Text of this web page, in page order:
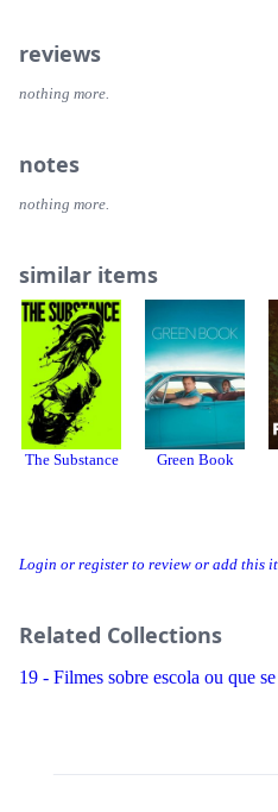
Login or register to review or add this
Related Collections
19 - Filmes sobre escola ou que
reviews
nothing more.
notes
nothing more.
similar items
The Substance Green Book